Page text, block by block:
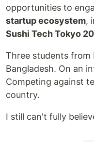
opportunities to
startup ecosystem,
Sushi Tech Tokyo
Three students
Bangladesh. On an
Competing against
country.
I still can't fully